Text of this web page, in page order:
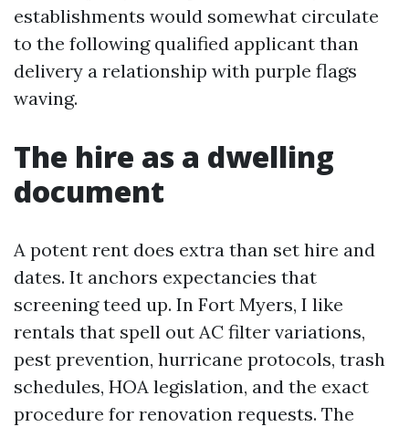
establishments would somewhat circulate
to the following qualified applicant than
delivery a relationship with purple flags
waving.
The hire as a dwelling
document
A potent rent does extra than set hire and
dates. It anchors expectancies that
screening teed up. In Fort Myers, I like
rentals that spell out AC filter variations,
pest prevention, hurricane protocols, trash
schedules, HOA legislation, and the exact
procedure for renovation requests. The